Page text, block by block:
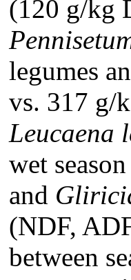
(120 g/kg
legumes
vs. 317 g/
Leucaena
wet
and
(NDF,
between